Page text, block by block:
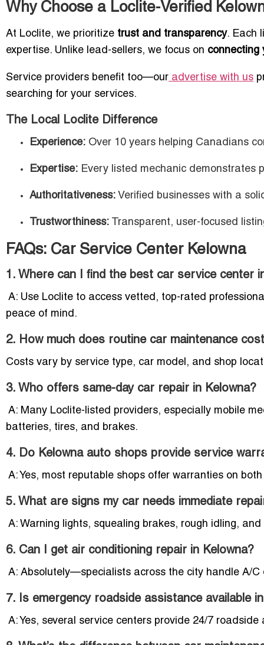
Why Choose a Loclite-Verified
At Loclite, we prioritize trust and transparency. Each
expertise. Unlike lead-sellers, we focus on connecting
Service providers benefit too—our advertise with us
searching for your services.
The Local Loclite Difference
Experience: Over 10 years helping Canadians
Expertise: Every listed mechanic demonstrates
Authoritativeness: Verified businesses with a
Trustworthiness: Transparent, user-focused
FAQs: Car Service Center Kelowna
1. Where can I find the best car service center
A: Use Loclite to access vetted, top-rated
peace of mind.
2. How much does routine car maintenance
Costs vary by service type, car model, and shop
3. Who offers same-day car repair in Kelowna?
A: Many Loclite-listed providers, especially mobile
batteries, tires, and brakes.
4. Do Kelowna auto shops provide service
A: Yes, most reputable shops offer warranties on
5. What are signs my car needs immediate
A: Warning lights, squealing brakes, rough idling,
6. Can I get air conditioning repair in Kelowna?
A: Absolutely—specialists across the city handle A/
7. Is emergency roadside assistance available
A: Yes, several service centers provide 24/7